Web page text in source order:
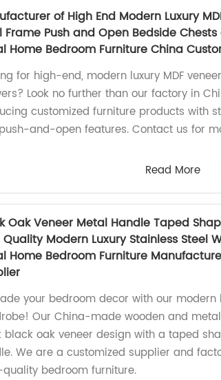
of High End Modern Luxury
Frame Push and Open Bedside
Home Bedroom Furniture China
for high-end, modern luxury MDF
Look no further than our factory in
customized furniture products with
and-open features. Contact us for
Read More
Oak Veneer Metal Handle Taped
Quality Modern Luxury Stainless Steel
Home Bedroom Furniture
your bedroom decor with our modern
Our China-made wooden and
black oak veneer design with a taped
We are a customized supplier and
bedroom furniture.